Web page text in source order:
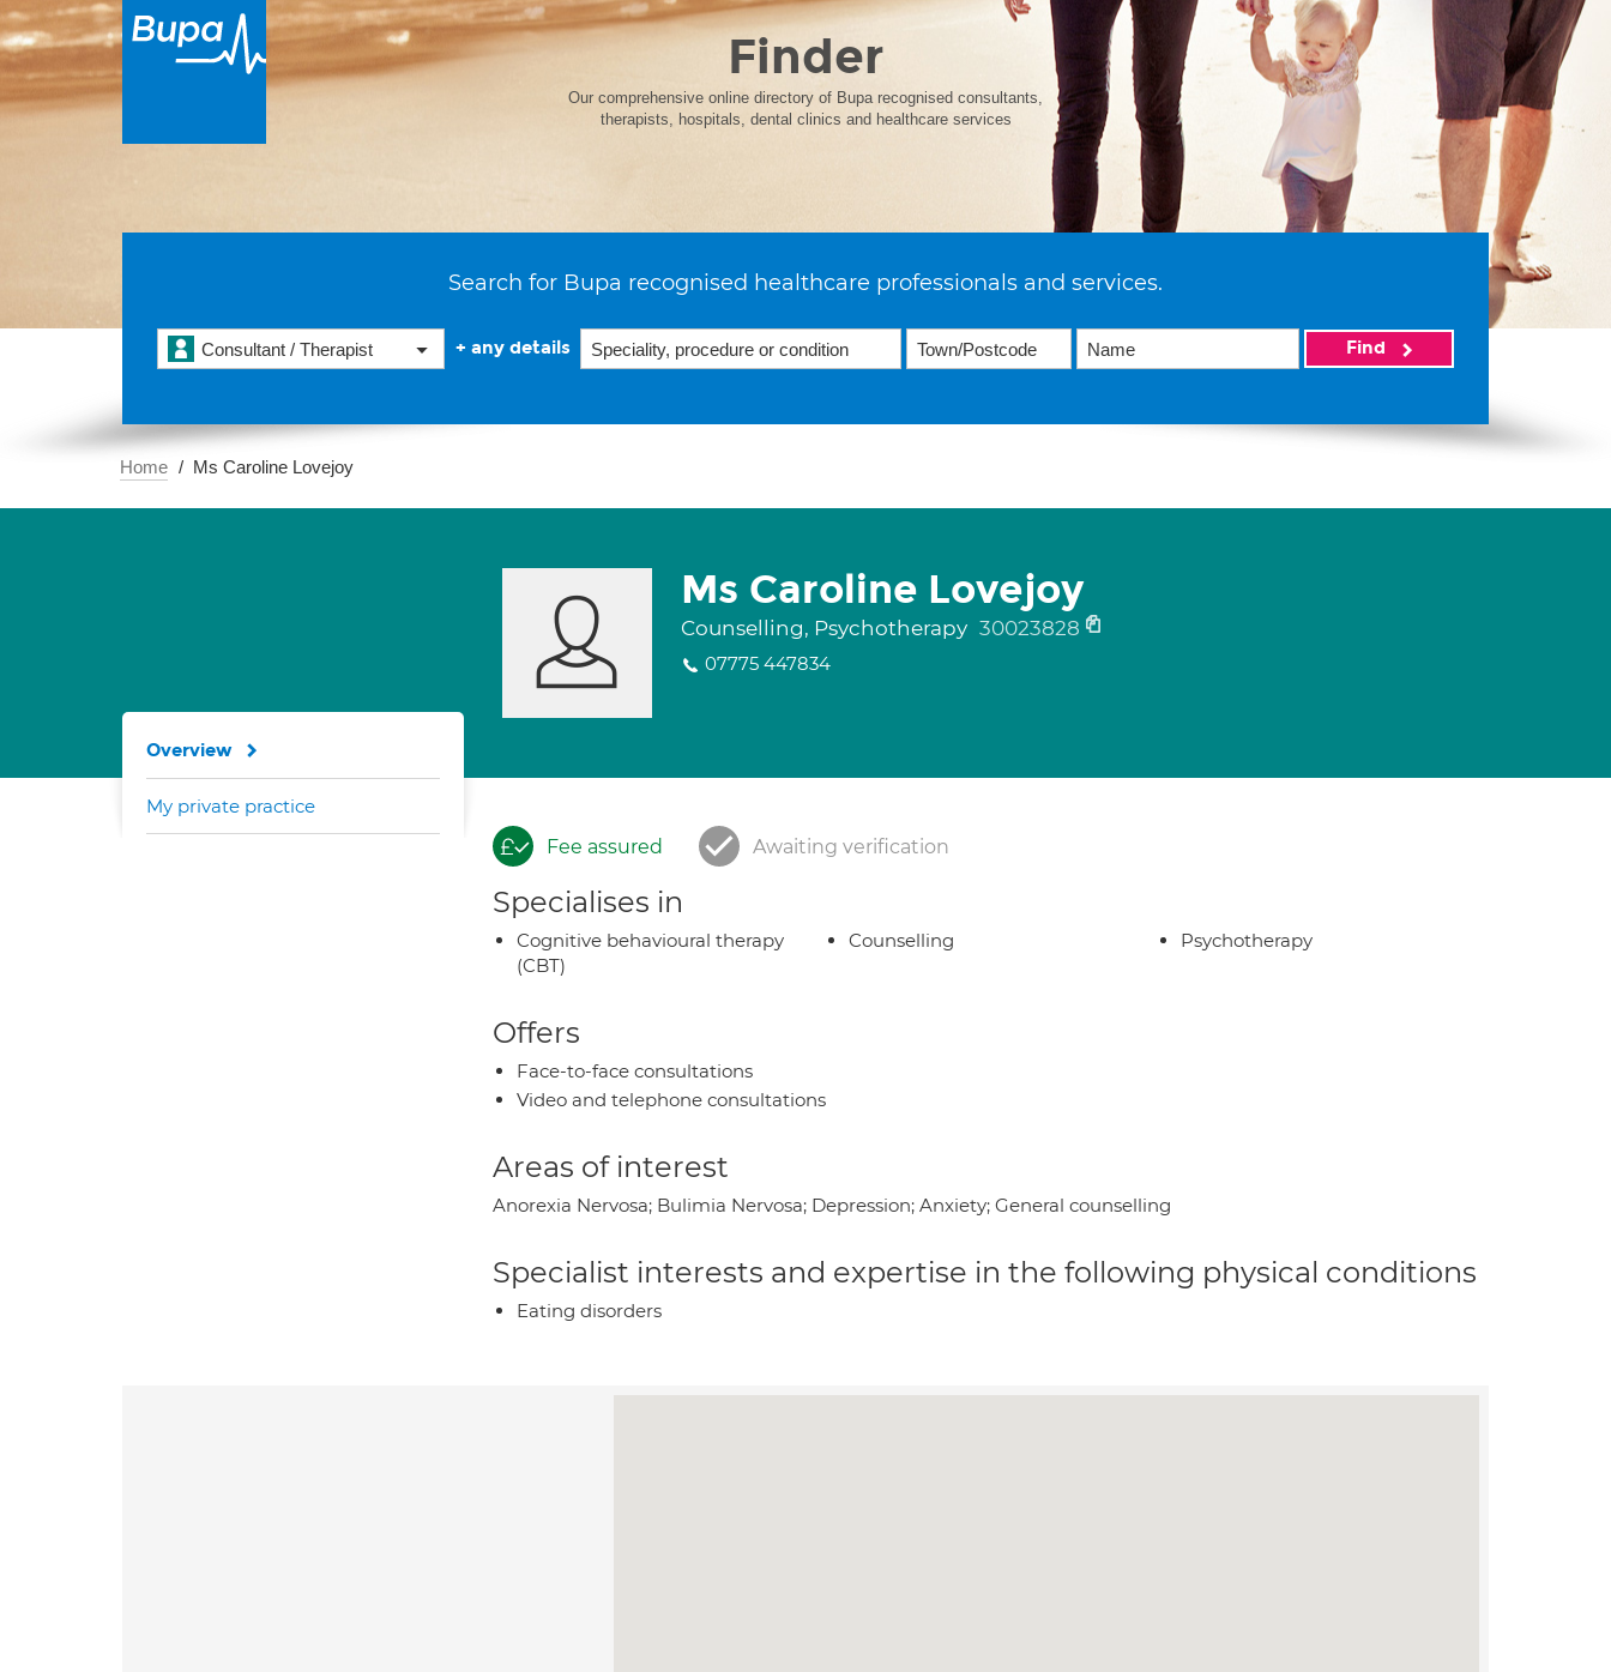
Finder
Our comprehensive online directory of Bupa recognised consultants,
therapists, hospitals, dental clinics and healthcare services
Search for Bupa recognised healthcare professionals and services.
Consultant / Therapist + any details Find
Home Ms Caroline Lovejoy
Ms Caroline Lovejoy
Counselling, Psychotherapy 30023828
07775 447834
Fee assured Awaiting verification
Specialises in
Cognitive behavioural therapy
(CBT)
Counselling Psychotherapy
Offers
Face-to-face consultations
Video and telephone consultations
Areas of interest
Anorexia Nervosa; Bulimia Nervosa; Depression; Anxiety; General counselling
Specialist interests and expertise in the following physical conditions
Eating disorders
Overview
My private practice